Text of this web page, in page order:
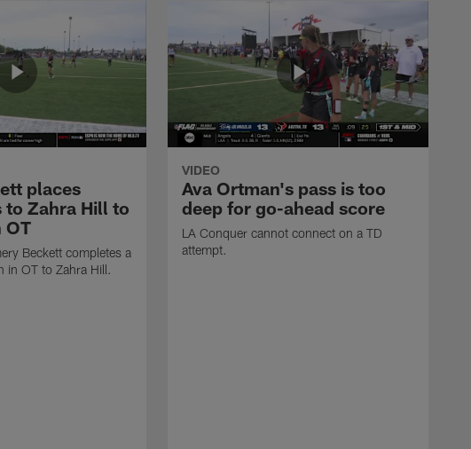
places
to Zahra Hill to
OT
Beckett completes a
in OT to Zahra Hill.
VIDEO
Ava Ortman's pass is too
deep for go-ahead score
LA Conquer cannot connect on a TD
attempt.